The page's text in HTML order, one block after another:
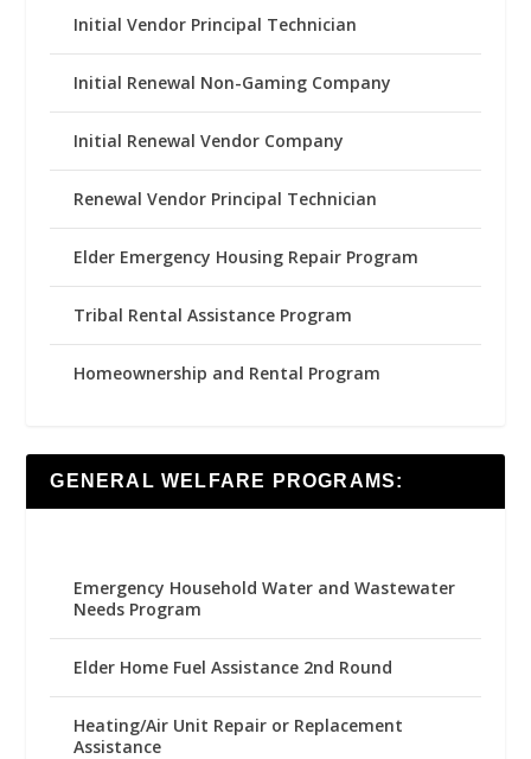
Initial Vendor Principal Technician
Initial Renewal Non-Gaming Company
Initial Renewal Vendor Company
Renewal Vendor Principal Technician
Elder Emergency Housing Repair Program
Tribal Rental Assistance Program
Homeownership and Rental Program
GENERAL WELFARE PROGRAMS:
Emergency Household Water and Wastewater
Needs Program
Elder Home Fuel Assistance 2nd Round
Heating/Air Unit Repair or Replacement
Assistance